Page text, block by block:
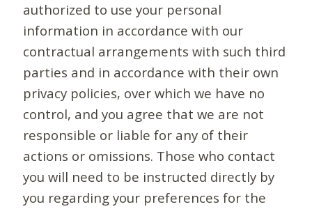
authorized to use your personal
information in accordance with our
contractual arrangements with such third
parties and in accordance with their own
privacy policies, over which we have no
control, and you agree that we are not
responsible or liable for any of their
actions or omissions. Those who contact
you will need to be instructed directly by
you regarding your preferences for the